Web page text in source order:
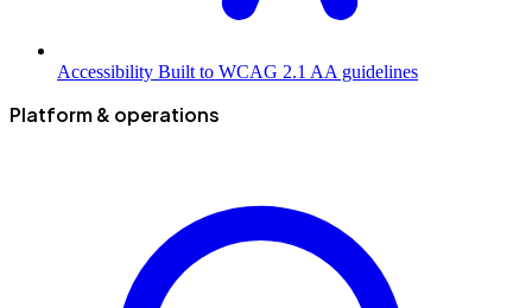
Accessibility Built to WCAG 2.1 AA guidelines
Platform & operations